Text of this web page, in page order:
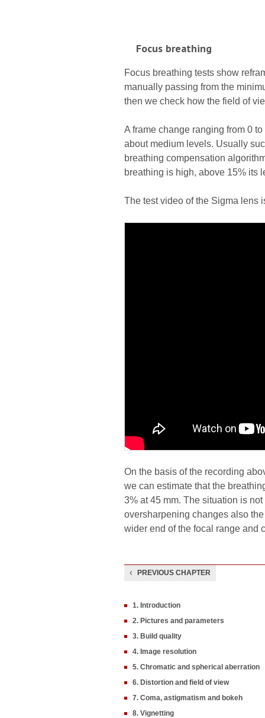
Focus breathing
Focus breathing tests show
manually passing from the
then we check how the field of
A frame change ranging from 0
about medium levels. Usually
breathing compensation
breathing is high, above 15% its
The test video of the Sigma lens
On the basis of the recording
we can estimate that the
3% at 45 mm. The situation is
oversharpening changes also
wider end of the focal range and
PREVIOUS CHAPTER
1. Introduction
2. Pictures and parameters
3. Build quality
4. Image resolution
5. Chromatic and spherical aberration
6. Distortion and field of view
7. Coma, astigmatism and bokeh
8. Vignetting